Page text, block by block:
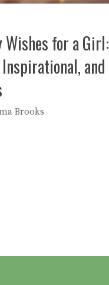
for a Girl:
and
Brooks